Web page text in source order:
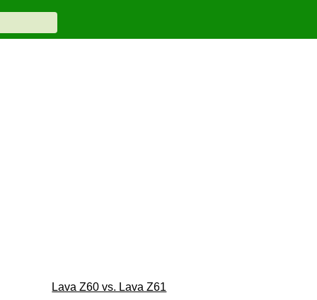
Lava Z60 vs. Lava Z61